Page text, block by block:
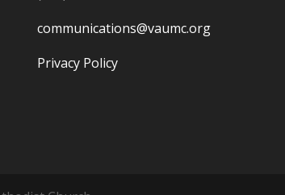
communications@vaumc.org
Privacy Policy